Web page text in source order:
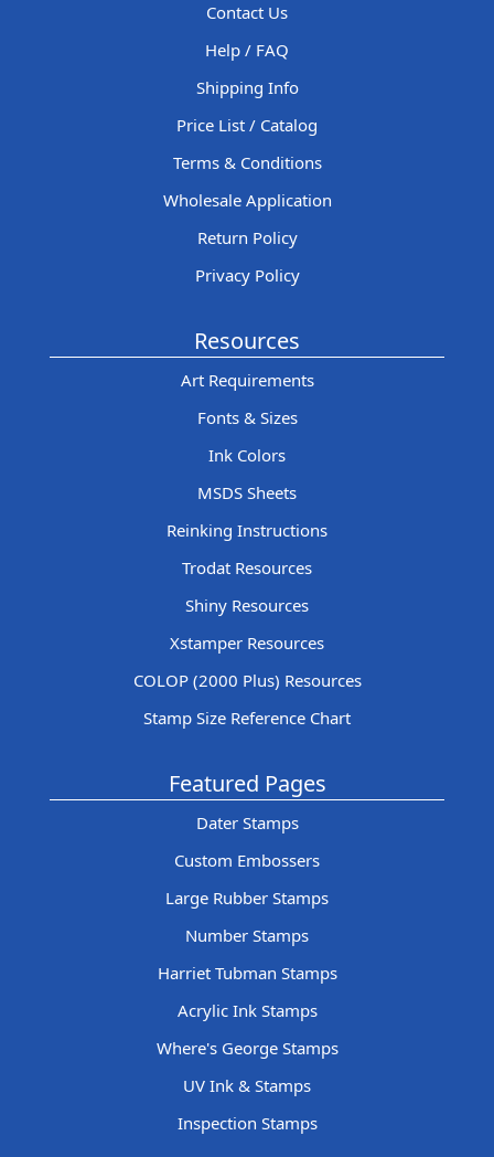
Contact Us
Help / FAQ
Shipping Info
Price List / Catalog
Terms & Conditions
Wholesale Application
Return Policy
Privacy Policy
Resources
Art Requirements
Fonts & Sizes
Ink Colors
MSDS Sheets
Reinking Instructions
Trodat Resources
Shiny Resources
Xstamper Resources
COLOP (2000 Plus) Resources
Stamp Size Reference Chart
Featured Pages
Dater Stamps
Custom Embossers
Large Rubber Stamps
Number Stamps
Harriet Tubman Stamps
Acrylic Ink Stamps
Where's George Stamps
UV Ink & Stamps
Inspection Stamps